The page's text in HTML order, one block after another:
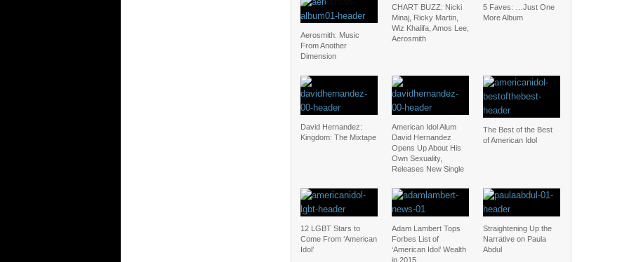
Aerosmith: Music
From Another
Dimension
CHART BUZZ: Nicki
Minaj, Ricky Martin,
Wiz Khalifa, Amos Lee,
Aerosmith
5 Faves: …Just One
More Album
David Hernandez:
Kingdom: The Mixtape
American Idol Alum
David Hernandez
Opens Up About His
Own Sexuality,
Releases New Single
The Best of the Best
of American Idol
12 LGBT Stars to
Come From ‘American
Idol’
Adam Lambert Tops
Forbes List of
‘American Idol’ Wealth
in 2015
Straightening Up the
Narrative on Paula
Abdul